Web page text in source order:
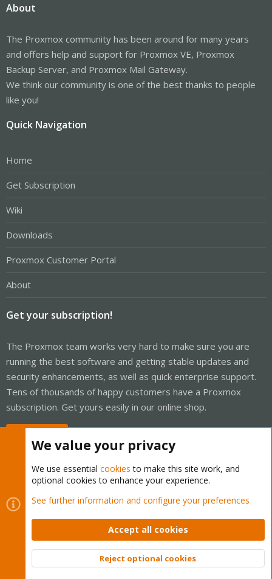
About
The Proxmox community has been around for many years
and offers help and support for Proxmox VE, Proxmox
Backup Server, and Proxmox Mail Gateway.
We think our community is one of the best thanks to people
like you!
Quick Navigation
Home
Get Subscription
Wiki
Downloads
Proxmox Customer Portal
About
Get your subscription!
The Proxmox team works very hard to make sure you are
running the best software and getting stable updates and
security enhancements, as well as quick enterprise support.
Tens of thousands of happy customers have a Proxmox
subscription. Get yours easily in our online shop.
Cookies
Proxmox Support Forum - Light Mode
Contact us
Terms and rules Privacy policy Help Home
Community platform by XenForo © 2010-2026 XenForo Ltd.
Top
We value your privacy
We use essential cookies to make this site work, and
optional cookies to enhance your experience.
See further information and configure your preferences
Accept all cookies
Reject optional cookies